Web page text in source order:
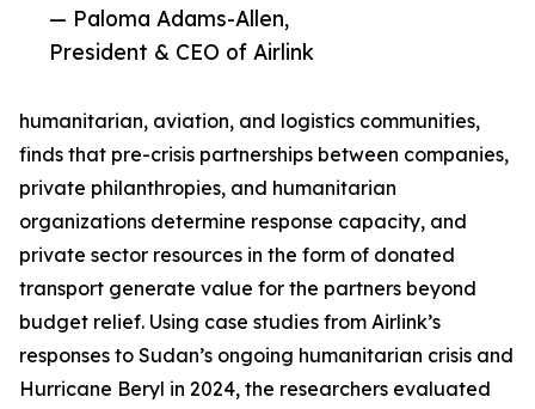
— Paloma Adams-Allen,
President & CEO of Airlink
humanitarian, aviation, and logistics communities,
finds that pre-crisis partnerships between companies,
private philanthropies, and humanitarian
organizations determine response capacity, and
private sector resources in the form of donated
transport generate value for the partners beyond
budget relief. Using case studies from Airlink’s
responses to Sudan’s ongoing humanitarian crisis and
Hurricane Beryl in 2024, the researchers evaluated